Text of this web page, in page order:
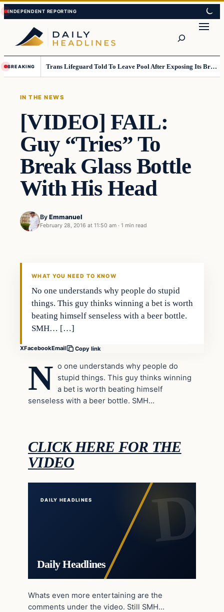
Skip
to
content
Skip
to
content
BREAKING Trans Lifeguard Told To Leave Pool After Exposing Its Breasts To Small Children….
IN THE NEWS
[VIDEO] FAIL:
Guy “Tries” To
Break Glass Bottle
With His Head
By Emmanuel
February 28, 2016 at 11:50 am · 1 min read
In The News
WHAT YOU NEED TO KNOW
No one understands why people do stupid
things. This guy thinks winning a bet is worth
beating himself senseless with a beer bottle.
SMH… […]
XFacebookEmail Copy link
N o one understands why people do
stupid things. This guy thinks winning
a bet is worth beating himself
senseless with a beer bottle. SMH…
CLICK HERE FOR THE
VIDEO
DAILY HEADLINES
Daily Headlines
Whats even more entertaining are the
comments under the video. Still SMH…